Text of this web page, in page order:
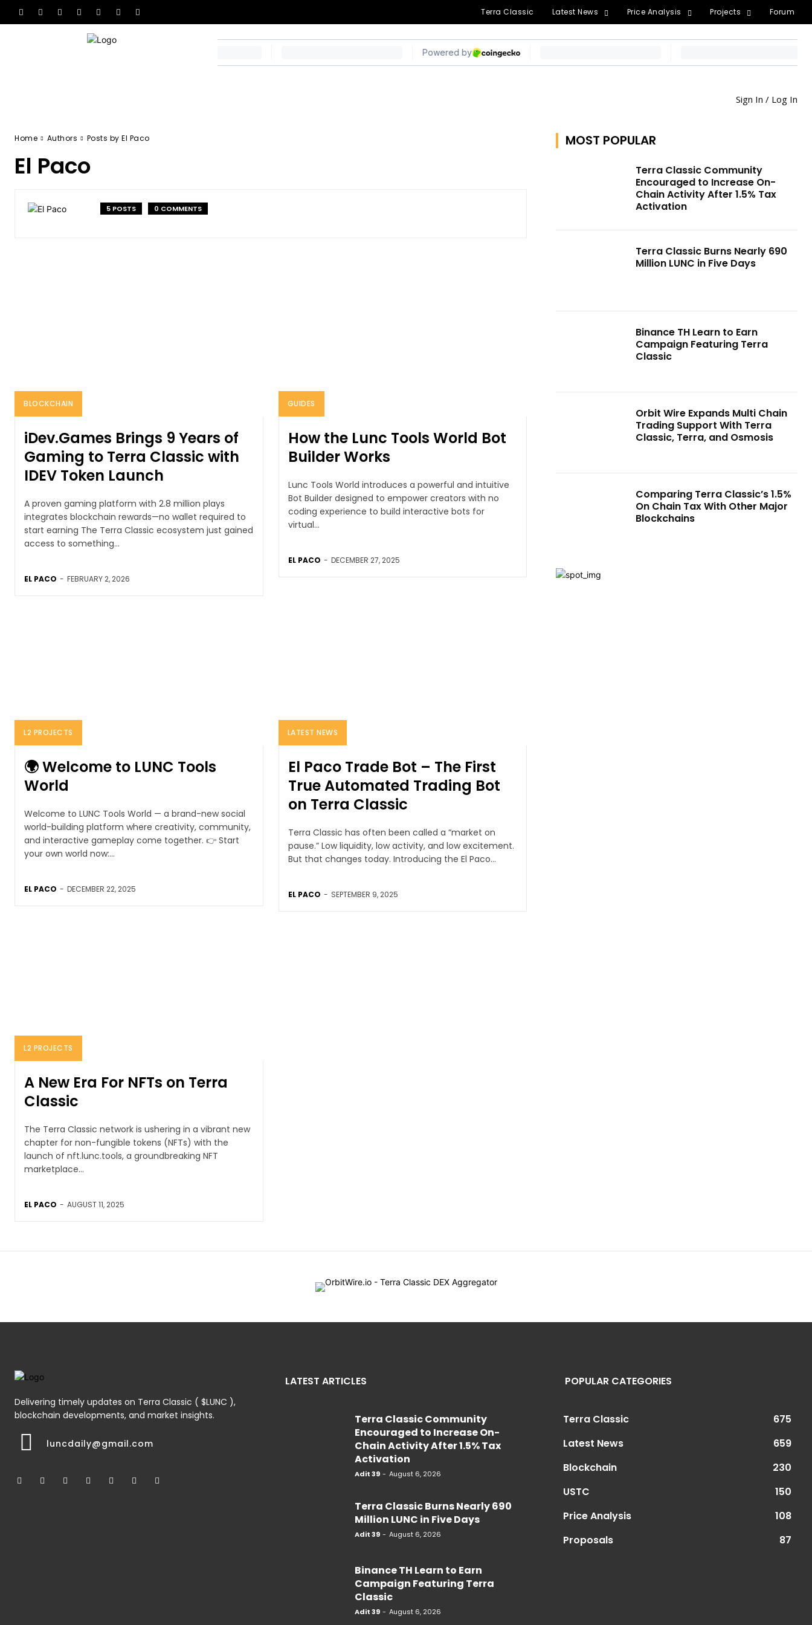
Terra Classic Latest News Price Analysis Projects Forum
Sign In / Log In
Home Authors Posts by El Paco
El Paco
5 POSTS 0 COMMENTS
BLOCKCHAIN
iDev.Games Brings 9 Years of
Gaming to Terra Classic with
IDEV Token Launch
A proven gaming platform with 2.8 million plays
integrates blockchain rewards—no wallet required to
start earning The Terra Classic ecosystem just gained
access to something...
EL PACO - FEBRUARY 2, 2026
GUIDES
How the Lunc Tools World Bot
Builder Works
Lunc Tools World introduces a powerful and intuitive
Bot Builder designed to empower creators with no
coding experience to build interactive bots for
virtual...
EL PACO - DECEMBER 27, 2025
L2 PROJECTS
🌍 Welcome to LUNC Tools
World
Welcome to LUNC Tools World — a brand-new social
world-building platform where creativity, community,
and interactive gameplay come together. 👉 Start
your own world now:...
EL PACO - DECEMBER 22, 2025
LATEST NEWS
El Paco Trade Bot – The First
True Automated Trading Bot
on Terra Classic
Terra Classic has often been called a “market on
pause.” Low liquidity, low activity, and low excitement.
But that changes today. Introducing the El Paco...
EL PACO - SEPTEMBER 9, 2025
L2 PROJECTS
A New Era For NFTs on Terra
Classic
The Terra Classic network is ushering in a vibrant new
chapter for non-fungible tokens (NFTs) with the
launch of nft.lunc.tools, a groundbreaking NFT
marketplace...
EL PACO - AUGUST 11, 2025
MOST POPULAR
Terra Classic Community
Encouraged to Increase On-
Chain Activity After 1.5% Tax
Activation
Terra Classic Burns Nearly 690
Million LUNC in Five Days
Binance TH Learn to Earn
Campaign Featuring Terra
Classic
Orbit Wire Expands Multi Chain
Trading Support With Terra
Classic, Terra, and Osmosis
Comparing Terra Classic’s 1.5%
On Chain Tax With Other Major
Blockchains
Delivering timely updates on Terra Classic ( $LUNC ),
blockchain developments, and market insights.
luncdaily@gmail.com
LATEST ARTICLES
Terra Classic Community
Encouraged to Increase On-
Chain Activity After 1.5% Tax
Activation
Adit 39 - August 6, 2026
Terra Classic Burns Nearly 690
Million LUNC in Five Days
Adit 39 - August 6, 2026
Binance TH Learn to Earn
Campaign Featuring Terra
Classic
Adit 39 - August 6, 2026
POPULAR CATEGORIES
Terra Classic
675
Latest News
659
Blockchain
230
USTC
150
Price Analysis
108
Proposals
87